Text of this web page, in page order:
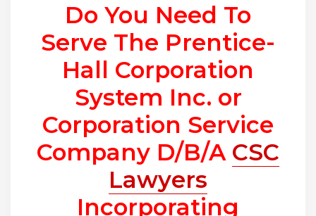
Do You Need To
Serve The Prentice-
Hall Corporation
System Inc. or
Corporation Service
Company D/B/A CSC
Lawyers
Incorporating